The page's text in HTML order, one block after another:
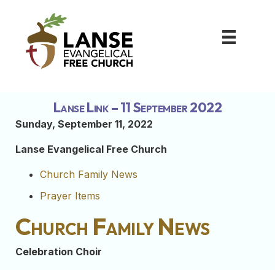
Lanse Link – 11 September 2022
Sunday, September 11, 2022
Lanse Evangelical Free Church
Church Family News
Prayer Items
Church Family News
Celebration Choir